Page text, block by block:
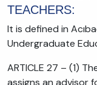
TEACHERS:
It is defined in
Undergraduate
ARTICLE 27 – (1)
assigns an advisor